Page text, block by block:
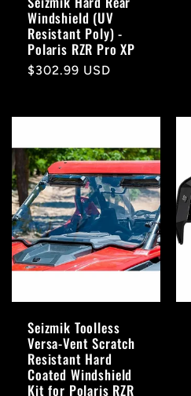
Windshield (UV
Resistant Poly) -
Polaris RZR Pro XP
Regular
$302.99 USD
Seizmik Toolless
Versa-Vent Scratch
Resistant Hard
Coated Windshield
Kit for Polaris RZR